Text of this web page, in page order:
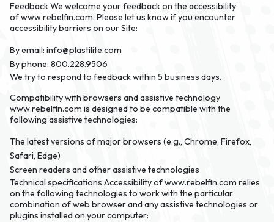
FeedbackWe welcome your feedback on the accessibility
of www.rebelfin.com. Please let us know if you encounter
accessibility barriers on our Site:
By email: info@plastilite.com
By phone: 800.228.9506
We try to respond to feedback within 5 business days.
Compatibility with browsers and assistive technology
www.rebelfin.com is designed to be compatible with the
following assistive technologies:
The latest versions of major browsers (e.g., Chrome, Firefox,
Safari, Edge)
Screen readers and other assistive technologies
Technical specifications Accessibility of www.rebelfin.com relies
on the following technologies to work with the particular
combination of web browser and any assistive technologies or
plugins installed on your computer: